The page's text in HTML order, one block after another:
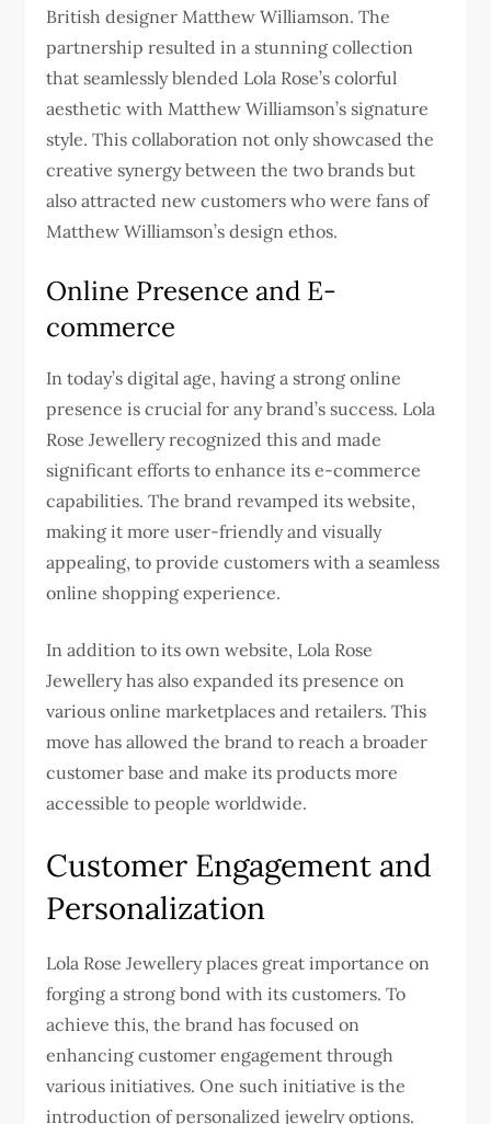
British designer Matthew Williamson. The
partnership resulted in a stunning collection
that seamlessly blended Lola Rose’s colorful
aesthetic with Matthew Williamson’s signature
style. This collaboration not only showcased the
creative synergy between the two brands but
also attracted new customers who were fans of
Matthew Williamson’s design ethos.
Online Presence and E-
commerce
In today’s digital age, having a strong online
presence is crucial for any brand’s success. Lola
Rose Jewellery recognized this and made
significant efforts to enhance its e-commerce
capabilities. The brand revamped its website,
making it more user-friendly and visually
appealing, to provide customers with a seamless
online shopping experience.
In addition to its own website, Lola Rose
Jewellery has also expanded its presence on
various online marketplaces and retailers. This
move has allowed the brand to reach a broader
customer base and make its products more
accessible to people worldwide.
Customer Engagement and
Personalization
Lola Rose Jewellery places great importance on
forging a strong bond with its customers. To
achieve this, the brand has focused on
enhancing customer engagement through
various initiatives. One such initiative is the
introduction of personalized jewelry options.